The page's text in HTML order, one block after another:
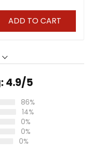
ADD TO CART
4.9/5
86%
14%
0%
0%
0%